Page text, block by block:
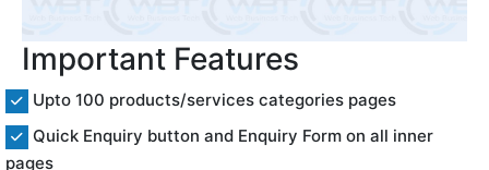
Important Features
Upto 100 products/services categories pages
Quick Enquiry button and Enquiry Form on all inner
pages